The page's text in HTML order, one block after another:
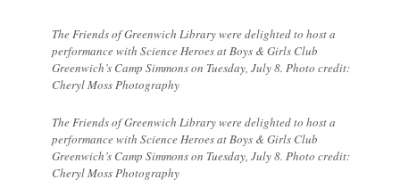
The Friends of Greenwich Library were delighted to host a
performance with Science Heroes at Boys & Girls Club
Greenwich’s Camp Simmons on Tuesday, July 8. Photo credit:
Cheryl Moss Photography
The Friends of Greenwich Library were delighted to host a
performance with Science Heroes at Boys & Girls Club
Greenwich’s Camp Simmons on Tuesday, July 8. Photo credit:
Cheryl Moss Photography